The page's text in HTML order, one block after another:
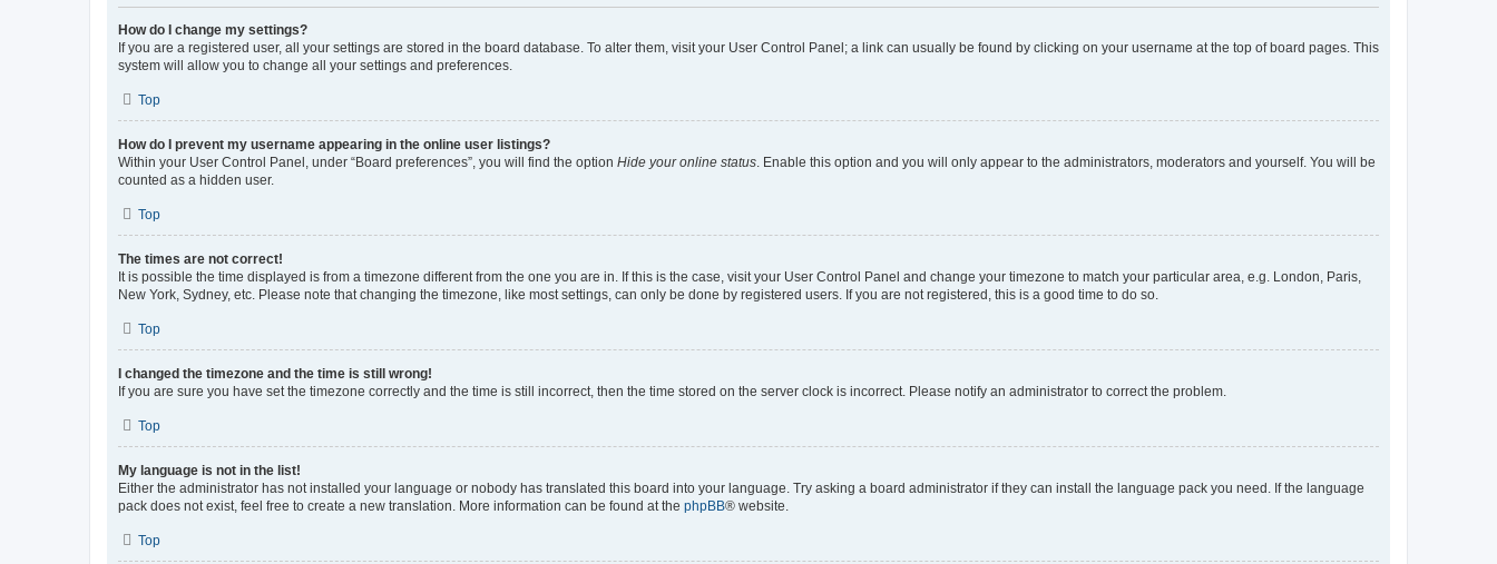
How do I change my settings?
If you are a registered user, all your settings are stored in the board database. To alter them, visit your User Control Panel; a link can usually be found by clicking on your username at the top of board pages. This
system will allow you to change all your settings and preferences.
Top
How do I prevent my username appearing in the online user listings?
Within your User Control Panel, under “Board preferences”, you will find the option Hide your online status . Enable this option and you will only appear to the administrators, moderators and yourself. You will be
counted as a hidden user.
Top
The times are not correct!
It is possible the time displayed is from a timezone different from the one you are in. If this is the case, visit your User Control Panel and change your timezone to match your particular area, e.g. London, Paris,
New York, Sydney, etc. Please note that changing the timezone, like most settings, can only be done by registered users. If you are not registered, this is a good time to do so.
Top
I changed the timezone and the time is still wrong!
If you are sure you have set the timezone correctly and the time is still incorrect, then the time stored on the server clock is incorrect. Please notify an administrator to correct the problem.
Top
My language is not in the list!
Either the administrator has not installed your language or nobody has translated this board into your language. Try asking a board administrator if they can install the language pack you need. If the language
pack does not exist, feel free to create a new translation. More information can be found at the phpBB® website.
Top